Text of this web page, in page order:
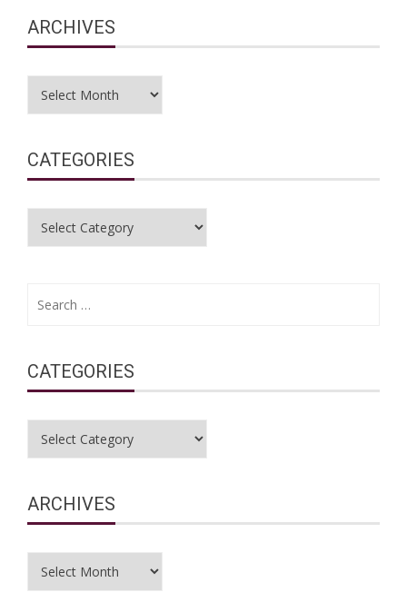
ARCHIVES
CATEGORIES
CATEGORIES
ARCHIVES